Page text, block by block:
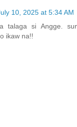
10, 2025 at 5:34 AM
talaga si Angge.
ikaw na!!